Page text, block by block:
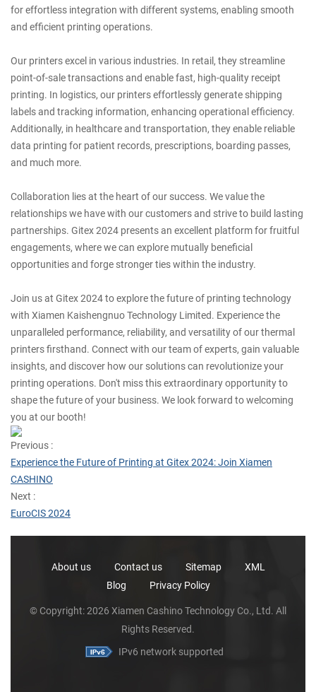
for effortless integration with different systems, enabling smooth
and efficient printing operations.
Our printers excel in various industries. In retail, they streamline
point-of-sale transactions and enable fast, high-quality receipt
printing. In logistics, our printers effortlessly generate shipping
labels and tracking information, enhancing operational efficiency.
Additionally, in healthcare and transportation, they enable reliable
data printing for patient records, prescriptions, boarding passes,
and much more.
Collaboration lies at the heart of our success. We value the
relationships we have with our customers and strive to build lasting
partnerships. Gitex 2024 presents an excellent platform for fruitful
engagements, where we can explore mutually beneficial
opportunities and forge stronger ties within the industry.
Join us at Gitex 2024 to explore the future of printing technology
with Xiamen Kaishengnuo Technology Limited. Experience the
unparalleled performance, reliability, and versatility of our thermal
printers firsthand. Connect with our team of experts, gain valuable
insights, and discover how our solutions can revolutionize your
printing operations. Don't miss this extraordinary opportunity to
shape the future of your business. We look forward to welcoming
you at our booth!
Previous :
Experience the Future of Printing at Gitex 2024: Join Xiamen
CASHINO
Next :
EuroCIS 2024
About us Contact us Sitemap
XML
Blog
Privacy Policy
© Copyright: 2026 Xiamen Cashino Technology Co., Ltd. All
Rights Reserved.
IPv6 network supported